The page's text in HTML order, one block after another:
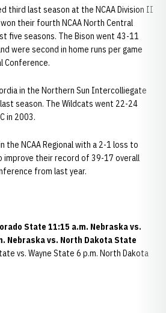
third last season at the NCAA Division II
their fourth NCAA North Central
five seasons. The Bison went 43-11
were second in home runs per game
Conference.
in the Northern Sun Intercolliegate
season. The Wildcats went 22-24
in 2003.
the NCAA Regional with a 2-1 loss to
improve their record of 39-17 overall
from last year.
State 11:15 a.m. Nebraska vs.
Nebraska vs. North Dakota State
vs. Wayne State 6 p.m. North Dakota